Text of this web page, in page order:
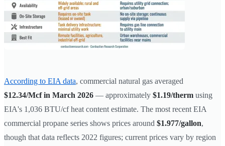
According to EIA data, commercial natural gas averaged
$12.34/Mcf in March 2026 — approximately $1.19/therm using
EIA's 1,036 BTU/cf heat content estimate. The most recent EIA
commercial propane series shows prices around $1.977/gallon,
though that data reflects 2022 figures; current prices vary by region